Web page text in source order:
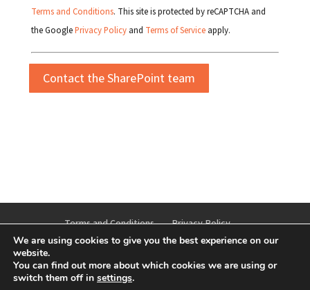
Terms and Conditions. This site is protected by reCAPTCHA and
the GooglePrivacy Policy and Terms of Service apply.
Terms and Conditions
Privacy Policy
Cookie Policy
Anti-bribery and Corruption Policy
We are using cookies to give you the best experience on our
website.
You can find out more about which cookies we are using or
switch them off in settings.